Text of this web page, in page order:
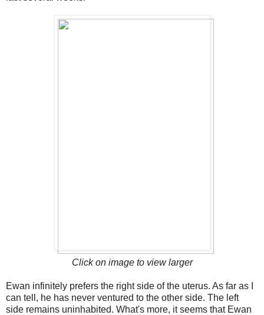
Click on image to view larger
Ewan infinitely prefers the right side of the uterus. As far as I
can tell, he has never ventured to the other side. The left
side remains uninhabited. What's more, it seems that Ewan